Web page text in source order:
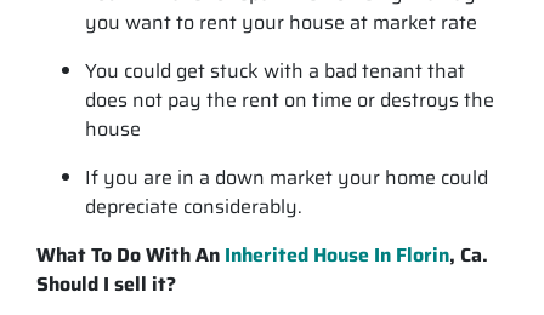
you want to rent your house at market rate
You could get stuck with a bad tenant that
does not pay the rent on time or destroys the
house
If you are in a down market your home could
depreciate considerably.
What To Do With An Inherited House In Florin, Ca.
Should I sell it?